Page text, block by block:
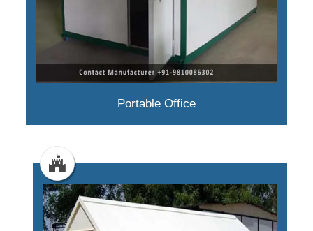
Portable Office